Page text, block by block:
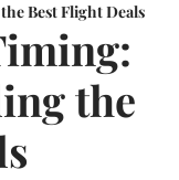
Best Flight Deals
the